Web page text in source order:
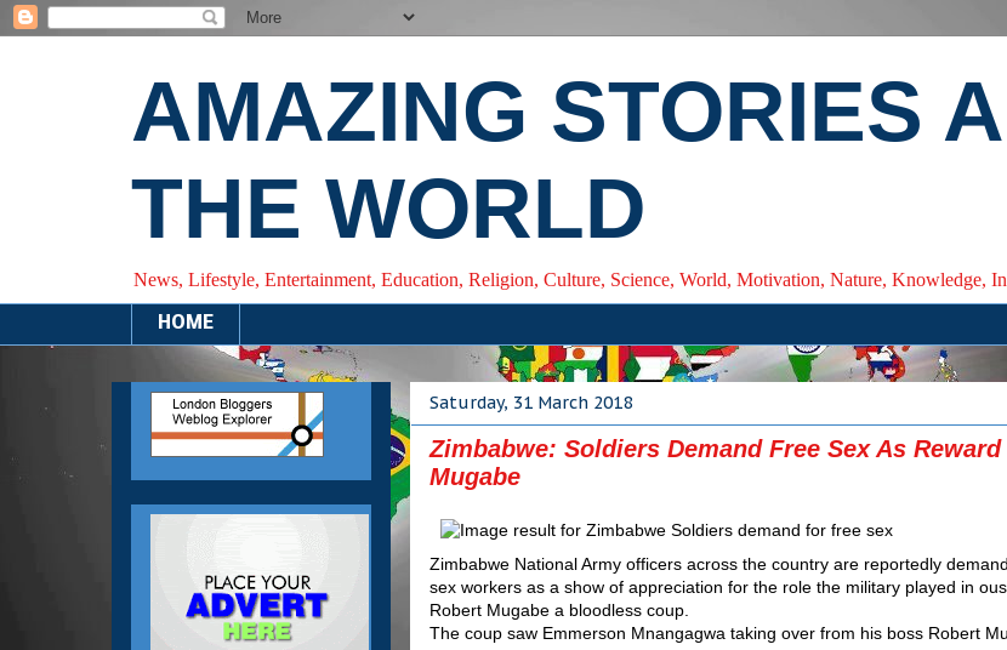
AMAZING STORIES
THE WORLD
News, Lifestyle, Entertainment, Education, Religion, Culture, Science, World, Motivation, Nature, Knowledge,
HOME
Saturday, 31 March 2018
Zimbabwe: Soldiers Demand Free Sex As
Mugabe
Zimbabwe National Army officers across the country are reportedly
sex workers as a show of appreciation for the role the military played in
Robert Mugabe a bloodless coup.
The coup saw Emmerson Mnangagwa taking over from his boss Robert